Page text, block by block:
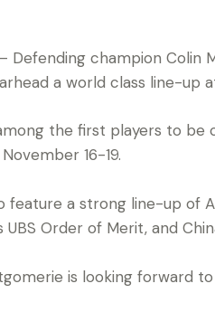
champion Colin
a world class line-up
the first players to
16-19.
feature a strong line-up of
UBS Order of Merit, and
is looking forward